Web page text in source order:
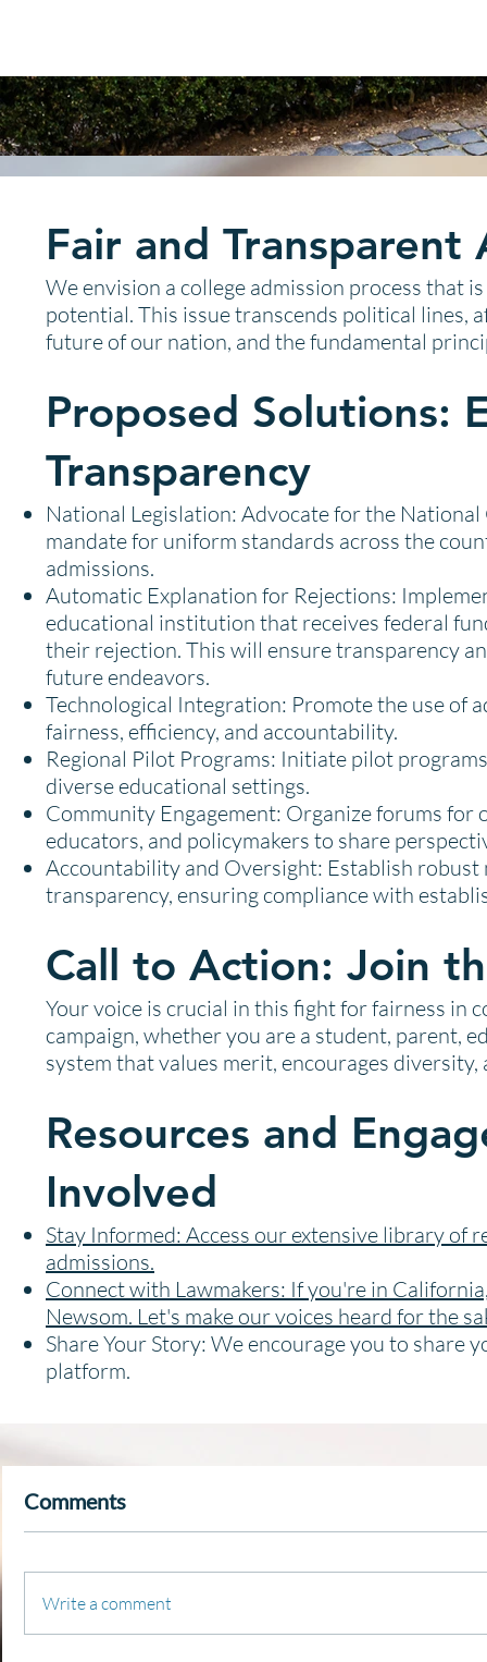
Fair and
We envision a college admission process that
potential. This issue transcends political lines,
future of our nation, and the fundamental
Proposed Solutions:
Transparency
National Legislation: Advocate for the
mandate for uniform standards across the
admissions.
Automatic Explanation for Rejections:
educational institution that receives federal
their rejection. This will ensure transparency
future endeavors.
Technological Integration: Promote the use of
fairness, efficiency, and accountability.
Regional Pilot Programs: Initiate pilot
diverse educational settings.
Community Engagement: Organize forums for
educators, and policymakers to share
Accountability and Oversight: Establish
transparency, ensuring compliance with
Call to Action: Join
Your voice is crucial in this fight for fairness in
campaign, whether you are a student, parent,
system that values merit, encourages
Resources and
Involved
Stay Informed: Access our extensive library of
admissions.
Connect with Lawmakers: If you're in
Newsom. Let's make our voices heard for the
Share Your Story: We encourage you to share
platform.
Comments
Write a comment